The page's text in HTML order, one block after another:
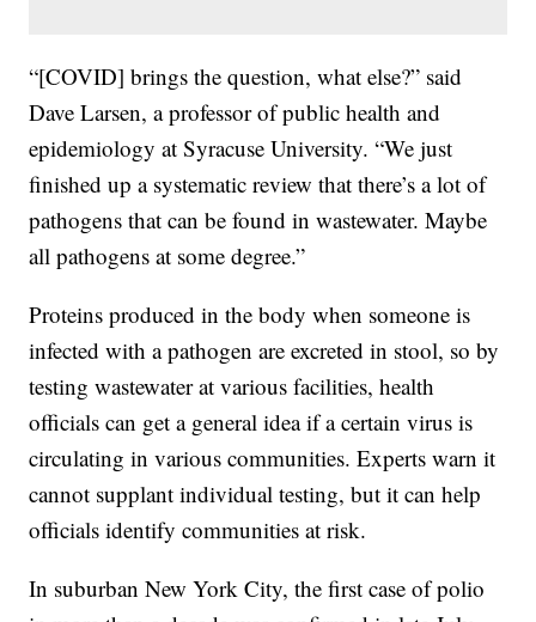
“[COVID] brings the question, what else?” said
Dave Larsen, a professor of public health and
epidemiology at Syracuse University. “We just
finished up a systematic review that there’s a lot of
pathogens that can be found in wastewater. Maybe
all pathogens at some degree.”
Proteins produced in the body when someone is
infected with a pathogen are excreted in stool, so by
testing wastewater at various facilities, health
officials can get a general idea if a certain virus is
circulating in various communities. Experts warn it
cannot supplant individual testing, but it can help
officials identify communities at risk.
In suburban New York City, the first case of polio